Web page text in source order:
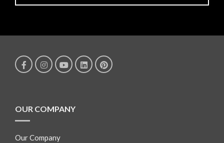
OUR COMPANY
Our Company